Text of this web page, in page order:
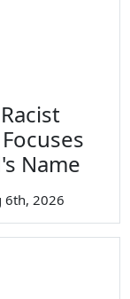
Name
6th, 2026